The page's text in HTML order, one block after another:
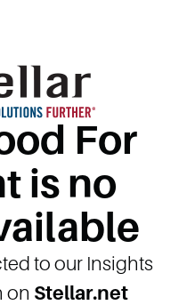
For
is no
to our Insights
on Stellar.net